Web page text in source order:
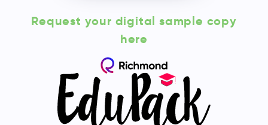
Request your digital sample copy
here